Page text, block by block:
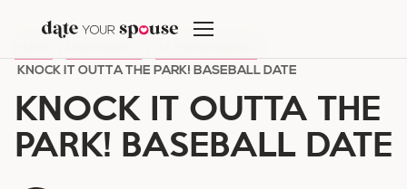
content
KNOCK IT OUTTA THE PARK! BASEBALL DATE
KNOCK IT OUTTA THE
PARK! BASEBALL DATE